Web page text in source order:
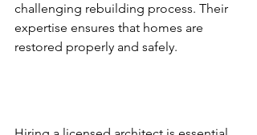
challenging rebuilding process. Their
expertise ensures that homes are
restored properly and safely.